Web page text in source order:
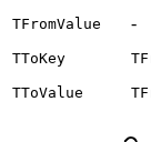
TFromValue -
TToKey
TToValue